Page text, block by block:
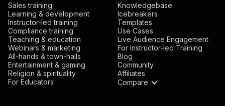
Sales training
Learning & development
Instructor-led training
Compliance training
Teaching & education
Webinars & marketing
All-hands & town-halls
Entertainment & gaming
Religion & spirituality
For Educators
Knowledgebase
Icebreakers
Templates
Use Cases
Live Audience Engagement
For Instructor-led Training
Blog
Community
Affiliates
Compare